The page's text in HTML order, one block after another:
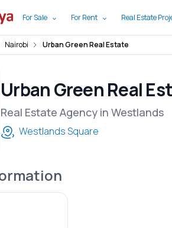
For Sale For Rent Real Estate
Nairobi Urban Green Real Estate
Urban Green Real
Real Estate Agency in Westlands
Westlands Square